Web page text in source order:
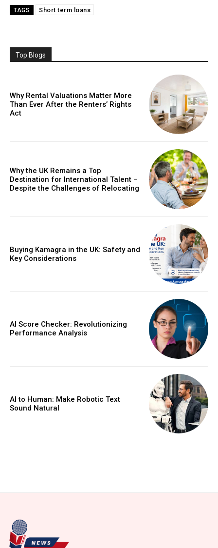
TAGS Short term loans
Top Blogs
Why Rental Valuations Matter More
Than Ever After the Renters’ Rights
Act
Why the UK Remains a Top
Destination for International Talent –
Despite the Challenges of Relocating
Buying Kamagra in the UK: Safety and
Key Considerations
AI Score Checker: Revolutionizing
Performance Analysis
AI to Human: Make Robotic Text
Sound Natural